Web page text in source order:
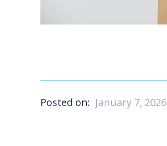
Posted on: January 7, 2026